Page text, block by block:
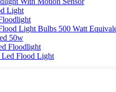
Light
Light Bulbs 500 Watt
50w
Floodlight
Led Flood Light